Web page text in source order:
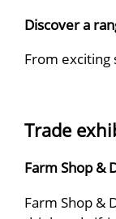
Discover a
From exciting
Trade
Farm Shop &
Farm Shop &